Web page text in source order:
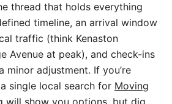
thread that holds everything
timeline, an arrival window
traffic (think Kenaston
Avenue at peak), and check-ins
minor adjustment. If you’re
single local search for Moving
will show you options, but dig